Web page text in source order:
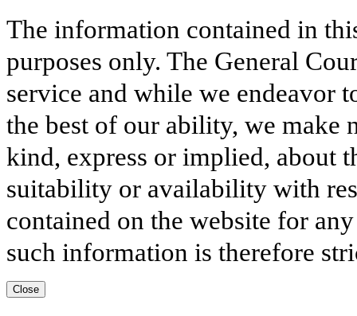
The information contained in
purposes only. The General
service and while we endeavor
the best of our ability, we make
kind, express or implied, about
suitability or availability with
contained on the website for
such information is therefore
Close